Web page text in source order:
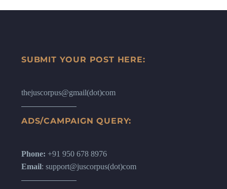
SUBMIT YOUR POST HERE:
thejuscorpus@gmail(dot)com
ADS/CAMPAIGN QUERY:
Phone: +91 950 678 8976
Email: support@juscorpus(dot)com